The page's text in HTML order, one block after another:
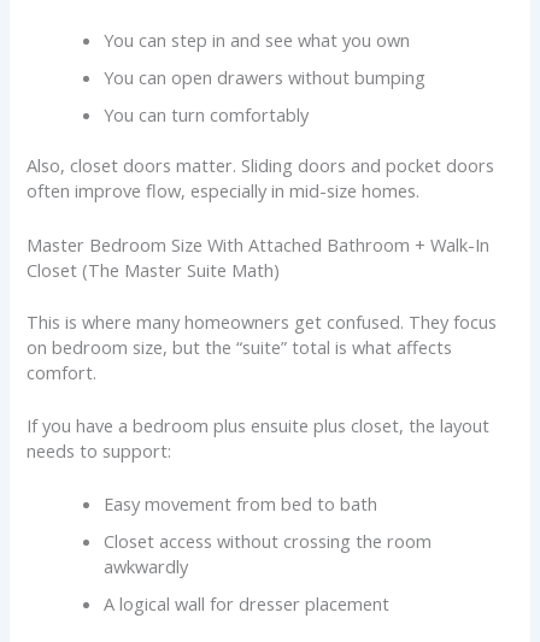
You can step in and see what you own
You can open drawers without bumping
You can turn comfortably
Also, closet doors matter. Sliding doors and pocket doors
often improve flow, especially in mid-size homes.
Master Bedroom Size With Attached Bathroom + Walk-In
Closet (The Master Suite Math)
This is where many homeowners get confused. They focus
on bedroom size, but the “suite” total is what affects
comfort.
If you have a bedroom plus ensuite plus closet, the layout
needs to support:
Easy movement from bed to bath
Closet access without crossing the room
awkwardly
A logical wall for dresser placement